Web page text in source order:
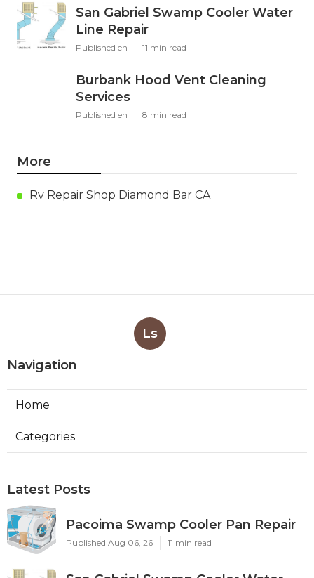
San Gabriel Swamp Cooler Water
Line Repair
Published en 11 min read
Burbank Hood Vent Cleaning
Services
Published en 8 min read
More
Rv Repair Shop Diamond Bar CA
Ls
Navigation
Home
Categories
Latest Posts
Pacoima Swamp Cooler Pan Repair
Published Aug 06, 26 11 min read